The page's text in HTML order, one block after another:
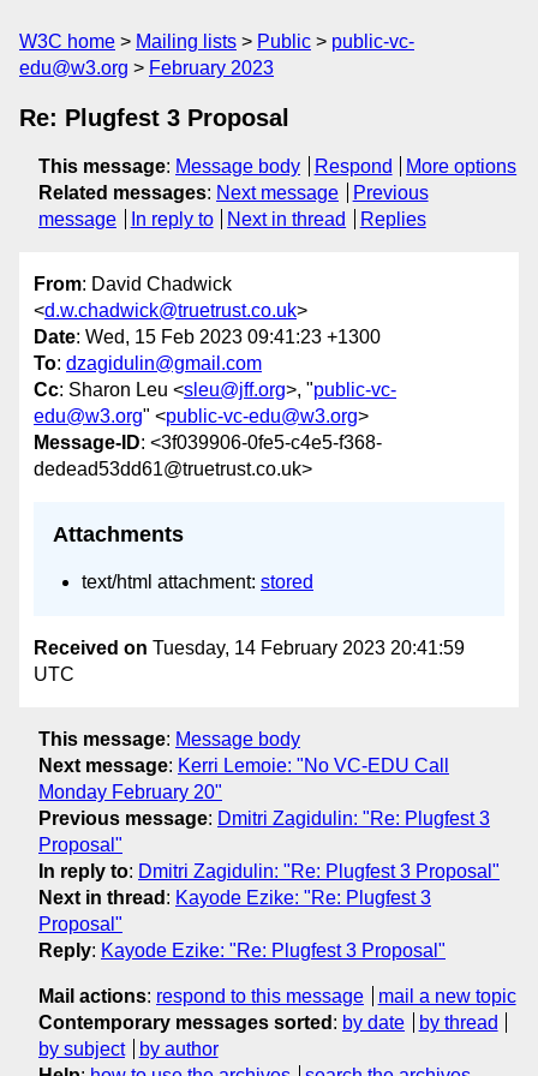
W3C home Mailing lists Public
public-vc-
edu@w3.org
February 2023
Re: Plugfest 3 Proposal
This message: Message body Respond
More options
Related messages: Next message
Previous
message
In reply to Next in thread Replies
From: David Chadwick
<d.w.chadwick@truetrust.co.uk>
Date: Wed, 15 Feb 2023 09:41:23 +1300
To: dzagidulin@gmail.com
Cc: Sharon Leu <sleu@jff.org>, "public-vc-
edu@w3.org" <public-vc-edu@w3.org>
Message-ID: <3f039906-0fe5-c4e5-f368-
dedead53dd61@truetrust.co.uk>
Attachments
text/html attachment: stored
Received on Tuesday, 14 February 2023 20:41:59
UTC
This message: Message body
Next message: Kerri Lemoie: "No VC-EDU Call
Monday February 20"
Previous message: Dmitri Zagidulin: "Re: Plugfest 3
Proposal"
In reply to: Dmitri Zagidulin: "Re: Plugfest 3 Proposal"
Next in thread : Kayode Ezike: "Re: Plugfest 3
Proposal"
Reply: Kayode Ezike: "Re: Plugfest 3 Proposal"
Mail actions: respond to this message
mail a new topic
Contemporary messages sorted : by date
by thread
by subject
by author